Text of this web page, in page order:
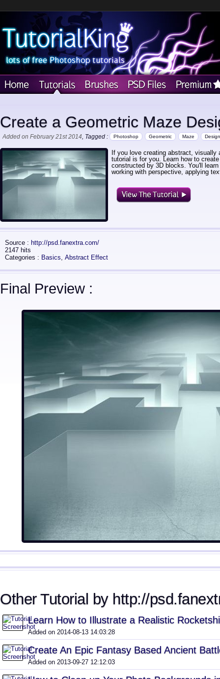
Create a Geometric Maze
Added on February 21st 2014, Tagged : Photoshop Geometric Maze Design
If you love creating abstract,
tutorial is for you. Learn how to
constructed by 3D blocks. You'll
working with perspective, applying
Source : http://psd.fanextra.com/
2147 hits
Categories : Basics, Abstract Effect
Final Preview :
Other Tutorial by http://
Learn How to Illustrate a Realistic
Added on 2014-08-13 14:03:28
Create An Epic Fantasy Based Ancient
Added on 2013-09-27 12:12:03